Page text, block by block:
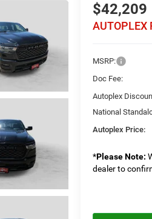
$42,209
AUTOPLEX
MSRP:
Doc Fee:
Autoplex
National
Autoplex Price:
*Please Note:
dealer to